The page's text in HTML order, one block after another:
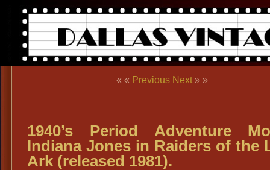
« « Previous Next » »
1940’s Period Adventure
Indiana Jones in Raiders of the
Ark (released 1981).